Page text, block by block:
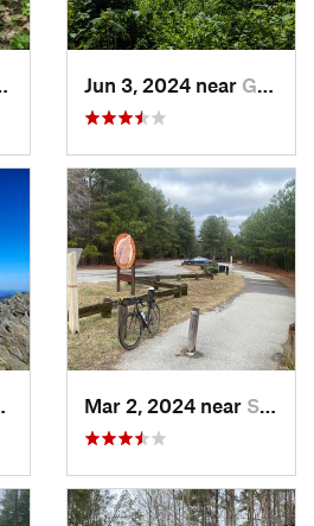
Jun 3, 2024 near Grottoes, VA
Nellysford, VAMar 2, 2024 near South Hill, VA